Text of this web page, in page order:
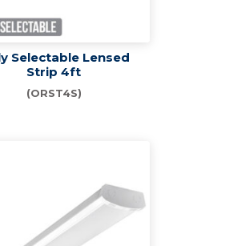
Selectable Lensed
Strip 4ft
(ORST4S)